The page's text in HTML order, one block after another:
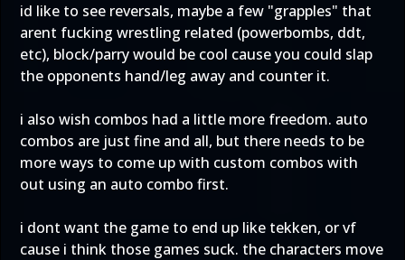
id like to see reversals, maybe a few "grapples" that
arent fucking wrestling related (powerbombs, ddt,
etc), block/parry would be cool cause you could slap
the opponents hand/leg away and counter it.
i also wish combos had a little more freedom. auto
combos are just fine and all, but there needs to be
more ways to come up with custom combos with
out using an auto combo first.
i dont want the game to end up like tekken, or vf
cause i think those games suck. the characters move